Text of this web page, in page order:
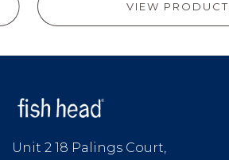
VIEW PRODUCT
Unit 2 18 Palings Court,